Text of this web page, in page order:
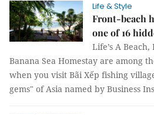
Life & Style
Front-beach
one of 16
Life’s A
Banana Sea Homestay are among
when you visit Bãi Xếp fishing
gems" of Asia named by Business